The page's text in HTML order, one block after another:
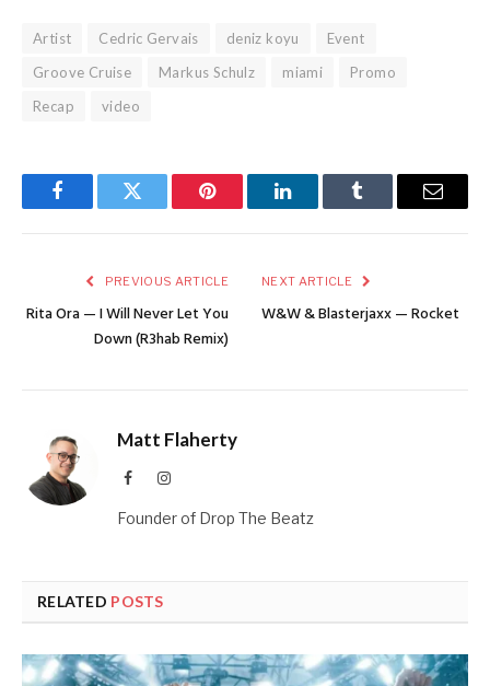
Artist Cedric Gervais deniz koyu
Event
Groove Cruise
Markus Schulz miami
Promo
Recap
video
FacebookTwitter Pinterest LinkedInTumblr Email
PREVIOUS ARTICLE
Rita Ora — I Will Never Let You
Down (R3hab Remix)
NEXT ARTICLE
W&W & Blasterjaxx — Rocket
Matt Flaherty
FacebookInstagram
Founder of Drop The Beatz
RELATED POSTS